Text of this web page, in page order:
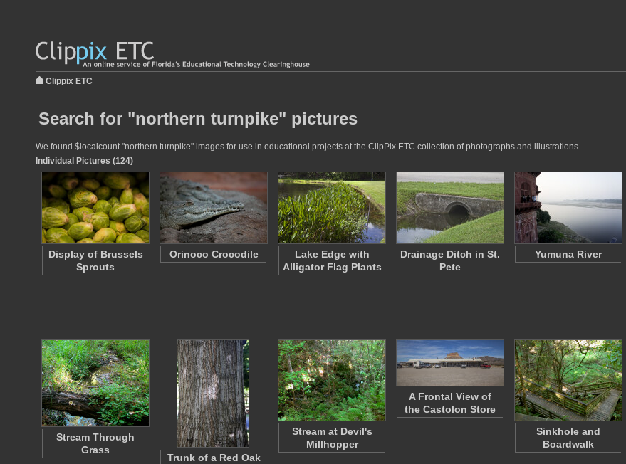
Clippix ETC
Search for "northern turnpike" pictures
We found $localcount "northern turnpike" images for use in educational projects at the ClipPix ETC collection of photographs and illustrations.
Individual Pictures (124)
Display of Brussels
Sprouts
Orinoco Crocodile
Lake Edge with
Alligator Flag Plants
Drainage Ditch in St.
Pete
Yumuna River
Stream Through
Grass
Trunk of a Red Oak
Stream at Devil's
Millhopper
A Frontal View of
the Castolon Store
Sinkhole and
Boardwalk